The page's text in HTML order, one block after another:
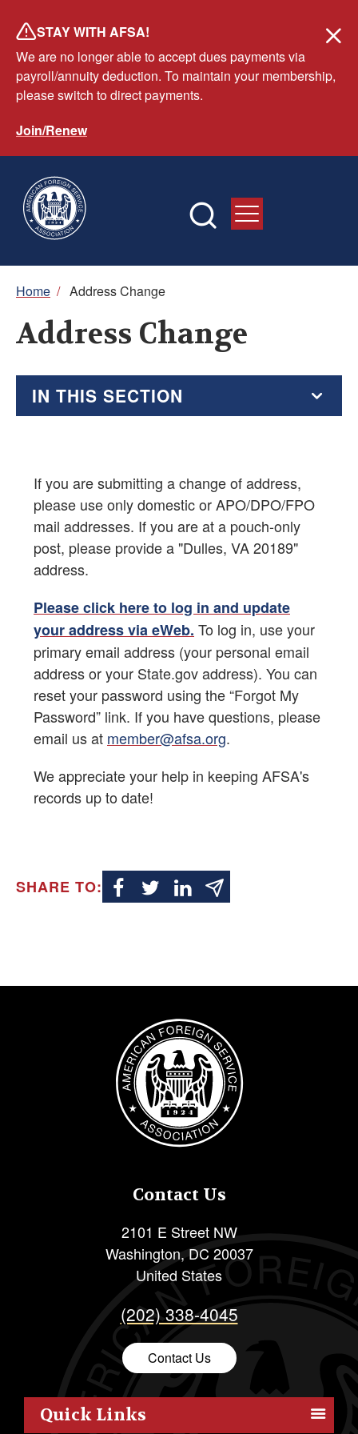
main
content
STAY WITH AFSA!
We are no longer able to accept dues payments via
payroll/annuity deduction. To maintain your membership,
please switch to direct payments.
Join/Renew
Breadcrumb
Home / Address Change
Address Change
If you are submitting a change of address,
please use only domestic or APO/DPO/FPO
mail addresses. If you are at a pouch-only
post, please provide a "Dulles, VA 20189"
address.
Please click here to log in and update
your address via eWeb. To log in, use your
primary email address (your personal email
address or your State.gov address). You can
reset your password using the “Forgot My
Password” link. If you have questions, please
email us at member@afsa.org.
We appreciate your help in keeping AFSA's
records up to date!
IN THIS SECTION
Renew Your Membership
Active Duty Membership
Alumni Membership
AFSA Membership Dues Charts
Labor-Management Guidance from OGC
Your Elected Representatives
Alumni Resources
Retirement Newsletter
SHARE TO:
Image
Contact Us
2101 E Street NW
Washington, DC 20037
United States
(202) 338-4045
Contact Us
Quick Links